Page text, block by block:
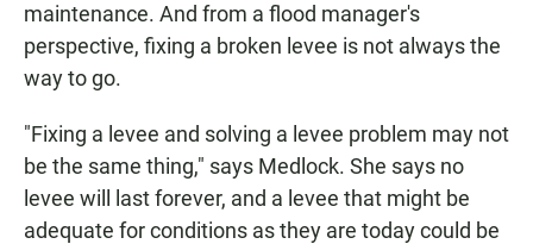
maintenance. And from a flood manager's
perspective, fixing a broken levee is not always the
way to go.
"Fixing a levee and solving a levee problem may not
be the same thing," says Medlock. She says no
levee will last forever, and a levee that might be
adequate for conditions as they are today could be